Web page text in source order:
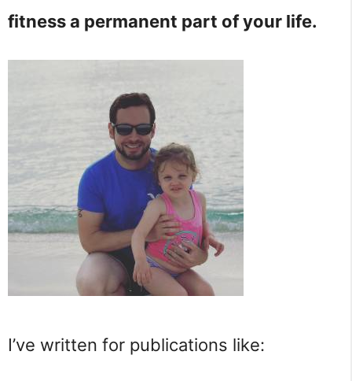
fitness a permanent part of your life.
I’ve written for publications like: